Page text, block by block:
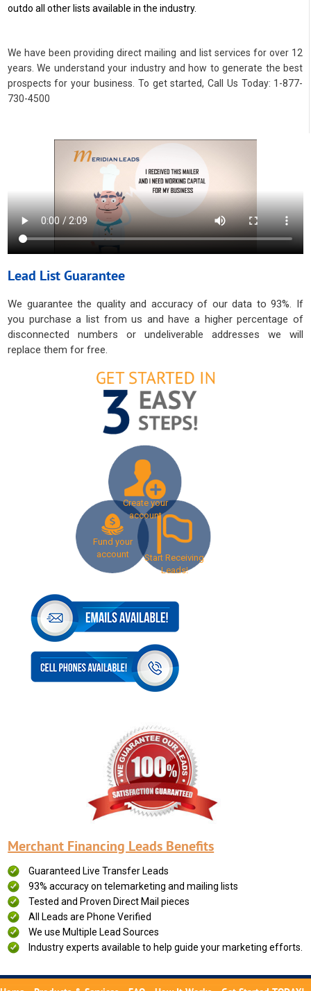
outdo all other lists available in the industry.
We have been providing direct mailing and list services for over 12
years. We understand your industry and how to generate the best
prospects for your business. To get started, Call Us Today: 1-877-
730-4500
Lead List Guarantee
We guarantee the quality and accuracy of our data to 93%. If
you purchase a list from us and have a higher percentage of
disconnected numbers or undeliverable addresses we will
replace them for free.
Create your
account
Fund your
account
Start Receiving
Leads!
Merchant Financing Leads Benefits
Guaranteed Live Transfer Leads
93% accuracy on telemarketing and mailing lists
Tested and Proven Direct Mail pieces
All Leads are Phone Verified
We use Multiple Lead Sources
Industry experts available to help guide your marketing efforts.